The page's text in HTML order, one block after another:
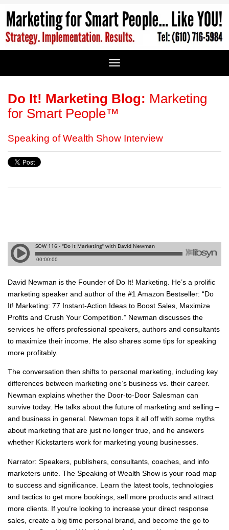
Do It! Marketing Blog: Marketing
for Smart People™
Speaking of Wealth Show Interview
David Newman is the Founder of Do It! Marketing. He’s a prolific
marketing speaker and author of the #1 Amazon Bestseller: “Do
It! Marketing: 77 Instant-Action Ideas to Boost Sales, Maximize
Profits and Crush Your Competition.” Newman discusses the
services he offers professional speakers, authors and consultants
to maximize their income. He also shares some tips for speaking
more profitably.
The conversation then shifts to personal marketing, including key
differences between marketing one’s business vs. their career.
Newman explains whether the Door-to-Door Salesman can
survive today. He talks about the future of marketing and selling –
and business in general. Newman tops it all off with some myths
about marketing that are just no longer true, and he answers
whether Kickstarters work for marketing young businesses.
Narrator: Speakers, publishers, consultants, coaches, and info
marketers unite. The Speaking of Wealth Show is your road map
to success and significance. Learn the latest tools, technologies
and tactics to get more bookings, sell more products and attract
more clients. If you’re looking to increase your direct response
sales, create a big time personal brand, and become the go to